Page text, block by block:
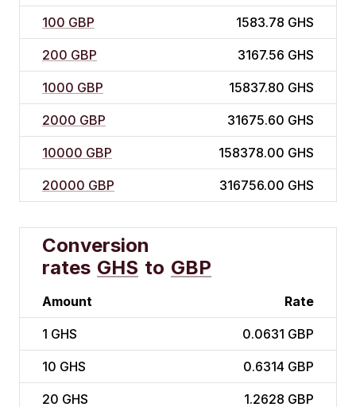
100 GBP 1583.78 GHS
200 GBP 3167.56 GHS
1000 GBP 15837.80 GHS
2000 GBP 31675.60 GHS
10000 GBP 158378.00 GHS
20000 GBP 316756.00 GHS
Conversion
rates GHS to GBP
Amount Rate
1 GHS 0.0631 GBP
10 GHS 0.6314 GBP
20 GHS 1.2628 GBP